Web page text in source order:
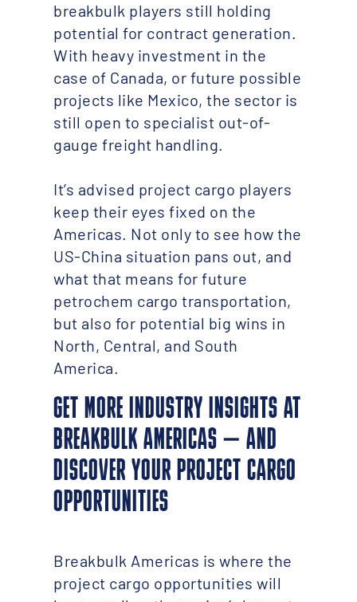
breakbulk players still holding
potential for contract generation.
With heavy investment in the
case of Canada, or future possible
projects like Mexico, the sector is
still open to specialist out-of-
gauge freight handling.
It’s advised project cargo players
keep their eyes fixed on the
Americas. Not only to see how the
US-China situation pans out, and
what that means for future
petrochem cargo transportation,
but also for potential big wins in
North, Central, and South
America.
GET MORE INDUSTRY INSIGHTS AT
BREAKBULK AMERICAS – AND
DISCOVER YOUR PROJECT CARGO
OPPORTUNITIES
Breakbulk Americas is where the
project cargo opportunities will